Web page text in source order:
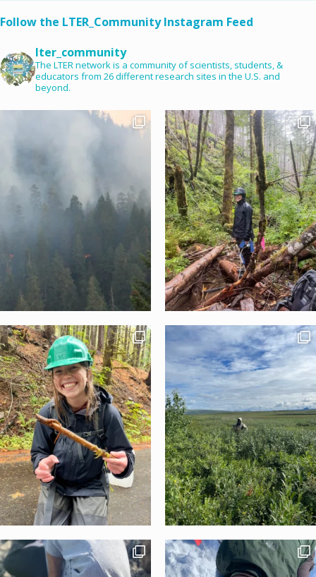
Follow the LTER_Community Instagram Feed
lter_community
The LTER network is a community of scientists, students, &
educators from 26 different research sites in the U.S. and
beyond.